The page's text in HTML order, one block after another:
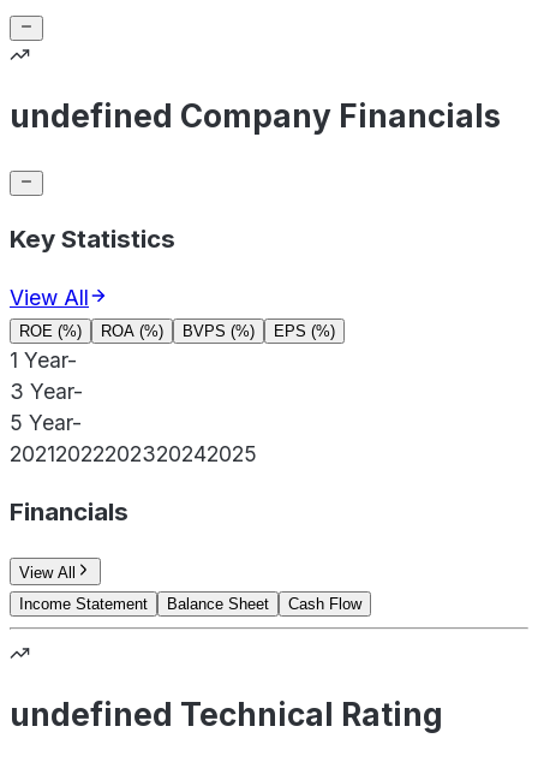
undefined Company Financials
Key Statistics
View All
ROE (%) ROA (%) BVPS (%) EPS (%)
1 Year-
3 Year-
5 Year-
20212022202320242025
Financials
View All
Income Statement
Balance Sheet Cash Flow
undefined Technical Rating